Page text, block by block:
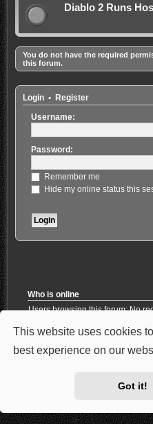
This website uses cookies
best experience on our
Got it!
Diablo 2 Runs
You do not have the required
this forum.
Login• Register
Username:
Password:
Remember me
Hide my online status this
Who is online
Users browsing this forum: No
Forum
Powered by